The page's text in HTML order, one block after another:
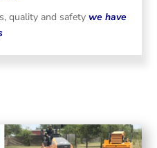
quality and safety we have